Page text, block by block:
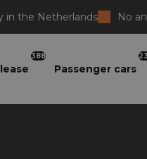
in the Netherlands No
388
Passenger cars